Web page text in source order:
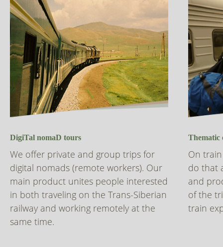
DigiTal nomaD tours
We offer private and group trips for
digital nomads (remote workers). Our
main product unites people interested
in both traveling on the Trans-Siberian
railway and working remotely at the
same time.
Thematic
On
do that
and
of the
train